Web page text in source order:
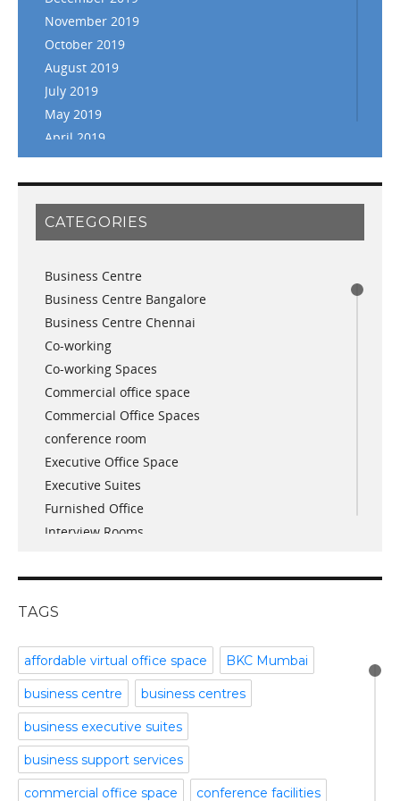
November 2019
October 2019
August 2019
July 2019
May 2019
April 2019
March 2019
February 2019
January 2019
November 2018
August 2018
July 2018
June 2018
May 2018
April 2018
December 2017
November 2017
October 2017
April 2017
March 2017
January 2017
November 2016
December 2015
November 2015
September 2015
July 2015
April 2015
February 2015
October 2014
September 2014
August 2014
CATEGORIES
Business Centre
Business Centre Bangalore
Business Centre Chennai
Co-working
Co-working Spaces
Commercial office space
Commercial Office Spaces
conference room
Executive Office Space
Executive Suites
Furnished Office
Interview Rooms
Meeting Room
Part time office space
Plug and Play Offices
Serviced Office
Shared Offices
Start up Offices
Temporary Office Space
Training Room
TAGS
affordable virtual office space BKC Mumbai
business centre business centres
business executive suites
business support services
commercial office space conference facilities